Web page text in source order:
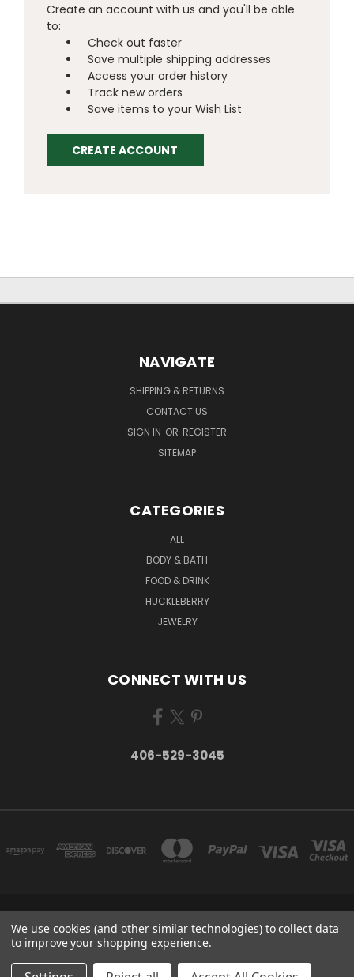
Create an account with us and you'll be able
to:
Check out faster
Save multiple shipping addresses
Access your order history
Track new orders
Save items to your Wish List
CREATE ACCOUNT
NAVIGATE
SHIPPING & RETURNS
CONTACT US
SIGN IN OR REGISTER
SITEMAP
CATEGORIES
ALL
BODY & BATH
FOOD & DRINK
HUCKLEBERRY
JEWELRY
CONNECT WITH US
406-529-3045
P.O. BOX 934 STEVENSVILLE, MT 59870 UNITED STATES
406-529-3045
© 2026 Take Montana Home | Your Made in Montana Online Store
We use cookies (and other similar technologies) to collect data
to improve your shopping experience.